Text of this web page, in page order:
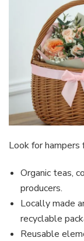
Look for hampers
Organic teas,
producers.
Locally made
recyclable
Reusable